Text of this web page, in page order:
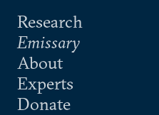
Research
Emissary
About
Experts
Donate